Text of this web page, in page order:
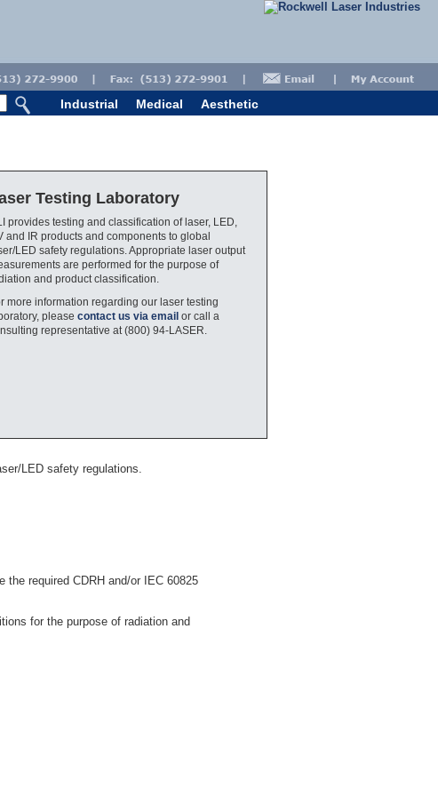
Industrial Medical Aesthetic
Testing Laboratory
provides testing and classification of laser, LED,
and IR products and components to global
LED safety regulations. Appropriate laser output
are performed for the purpose of
and product classification.
more information regarding our laser testing
please contact us via email or call a
representative at (800) 94-LASER.
LED safety regulations.
the required CDRH and/or IEC 60825
for the purpose of radiation and